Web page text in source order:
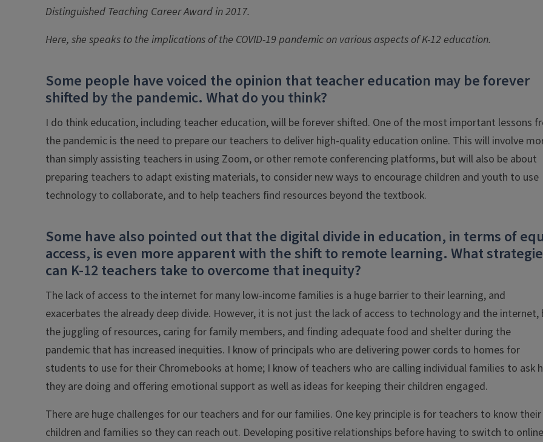
Distinguished Teaching Career Award in 2017.
Here, she speaks to the implications of the COVID-19 pandemic on various aspects of K-12 education.
Some people have voiced the opinion that teacher education may be forever
shifted by the pandemic. What do you think?
I do think education, including teacher education, will be forever shifted. One of the most important lessons
the pandemic is the need to prepare our teachers to deliver high-quality education online. This will involve
than simply assisting teachers in using Zoom, or other remote conferencing platforms, but will also be about
preparing teachers to adapt existing materials, to consider new ways to encourage children and youth to use
technology to collaborate, and to help teachers find resources beyond the textbook.
Some have also pointed out that the digital divide in education, in terms of
access, is even more apparent with the shift to remote learning. What
can K-12 teachers take to overcome that inequity?
The lack of access to the internet for many low-income families is a huge barrier to their learning, and
exacerbates the already deep divide. However, it is not just the lack of access to technology and the internet,
the juggling of resources, caring for family members, and finding adequate food and shelter during the
pandemic that has increased inequities. I know of principals who are delivering power cords to homes for
students to use for their Chromebooks at home; I know of teachers who are calling individual families to ask
they are doing and offering emotional support as well as ideas for keeping their children engaged.
There are huge challenges for our teachers and for our families. One key principle is for teachers to know their
children and families so they can reach out. Developing positive relationships before having to switch to online